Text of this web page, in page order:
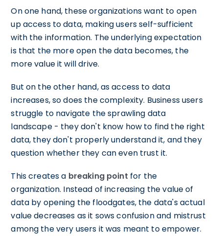
On one hand, these organizations want to open
up access to data, making users self-sufficient
with the information. The underlying expectation
is that the more open the data becomes, the
more value it will drive.
But on the other hand, as access to data
increases, so does the complexity. Business users
struggle to navigate the sprawling data
landscape - they don't know how to find the right
data, they don't properly understand it, and they
question whether they can even trust it.
This creates a breaking point for the
organization. Instead of increasing the value of
data by opening the floodgates, the data's actual
value decreases as it sows confusion and mistrust
among the very users it was meant to empower.